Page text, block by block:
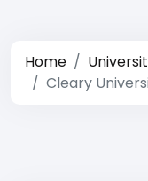
Home
Cleary